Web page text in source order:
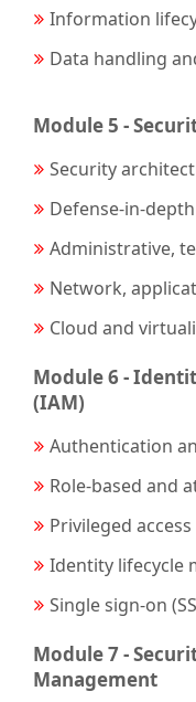
Information
Data handling
Module 5 -
Security
Defense-in-
Administrative,
Network,
Cloud and
Module 6 -
(IAM)
Authentication
Role-based and
Privileged
Identity lifecycle
Single sign-on
Module 7 -
Management